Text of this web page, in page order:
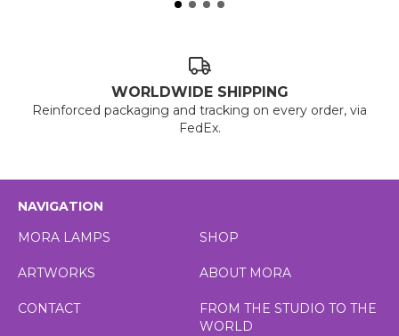
WORLDWIDE SHIPPING
Reinforced packaging and tracking on every order, via
FedEx.
NAVIGATION
MORA LAMPS
SHOP
ARTWORKS ABOUT MORA
CONTACT
FROM THE STUDIO TO THE
WORLD